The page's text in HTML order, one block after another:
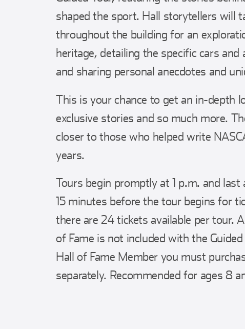
shaped the sport. Hall storytellers will
throughout the building for an
heritage, detailing the specific cars
and sharing personal anecdotes and
This is your chance to get an in-depth
exclusive stories and so much more.
closer to those who helped write
years.
Tours begin promptly at 1 p.m. and
15 minutes before the tour begins for
there are 24 tickets available per tour.
of Fame is not included with the
Hall of Fame Member you must
separately. Recommended for ages 8